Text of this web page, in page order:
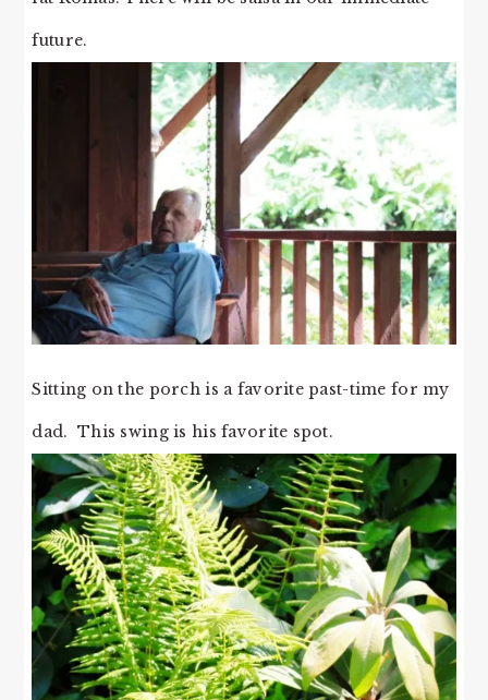
future.
Sitting on the porch is a favorite past-time for my
dad. This swing is his favorite spot.